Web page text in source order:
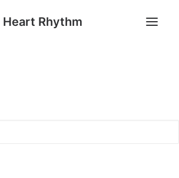
Rhythm
Dr. Fynn's team
We'd love to hear from